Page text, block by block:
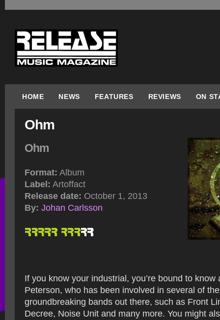
HOME NEWS FEATURES REVIEWS ON
Ohm
Ohm
Format: Album
Label: Artoffact
Release date: October 1, 2013
By: Johan Carlsson
If you know your industrial, you’re bound to know
Peterson, who has been involved in several of
groundbreaking bands out there, such as Front
Decree, Noise Unit and many more. You might